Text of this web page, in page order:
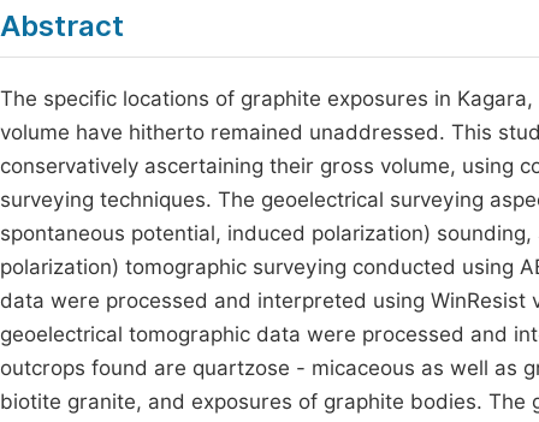
Abstract
The specific locations of graphite exposures in
volume have hitherto remained unaddressed. This
conservatively ascertaining their gross volume, using
surveying techniques. The geoelectrical surveying
spontaneous potential, induced polarization)
polarization) tomographic surveying conducted using
data were processed and interpreted using
geoelectrical tomographic data were processed and
outcrops found are quartzose - micaceous as well as
biotite granite, and exposures of graphite bodies.